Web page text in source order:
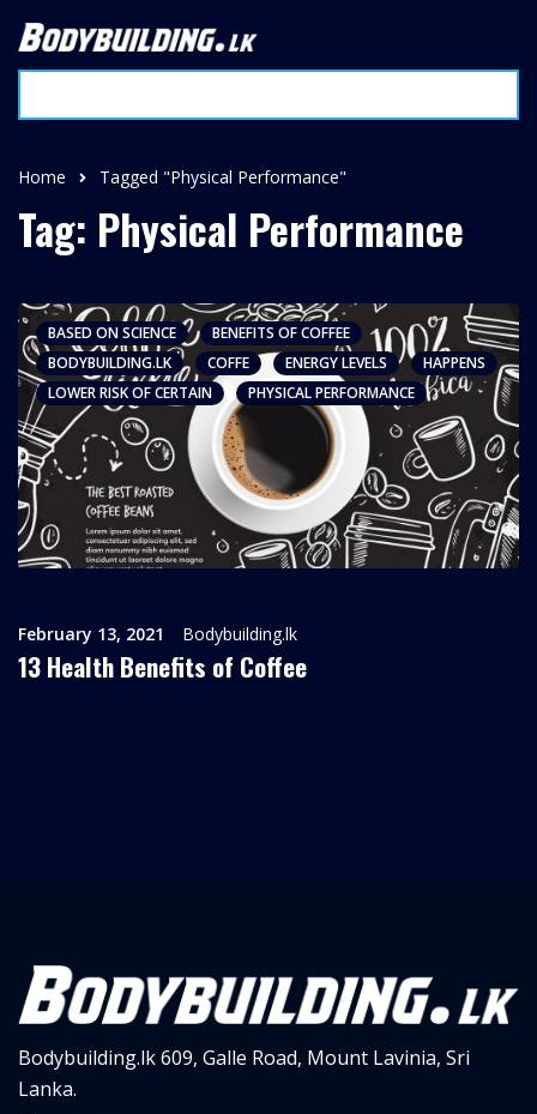
Home Tagged "Physical Performance"
Tag: Physical Performance
BASED ON SCIENCE
BENEFITS OF COFFEE
BODYBUILDING.LK
COFFE ENERGY LEVELS
HAPPENS
LOWER RISK OF CERTAIN
PHYSICAL PERFORMANCE
February 13, 2021 Bodybuilding.lk
13 Health Benefits of Coffee
Bodybuilding.lk609, Galle Road, Mount Lavinia, Sri
Lanka.